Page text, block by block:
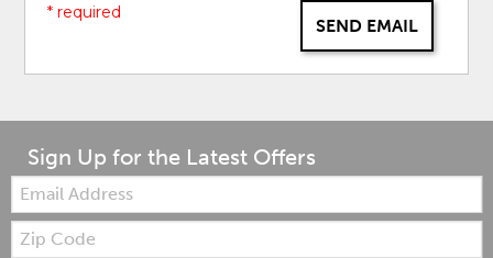
SEND EMAIL
* required
Sign Up for the Latest Offers
Email:
Zip
Code